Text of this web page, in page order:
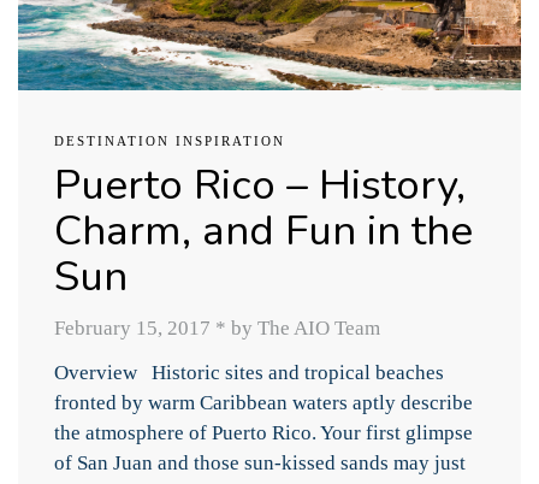
DESTINATION INSPIRATION
Puerto Rico – History,
Charm, and Fun in the
Sun
February 15, 2017 * by The AIO Team
Overview Historic sites and tropical beaches
fronted by warm Caribbean waters aptly describe
the atmosphere of Puerto Rico. Your first glimpse
of San Juan and those sun-kissed sands may just